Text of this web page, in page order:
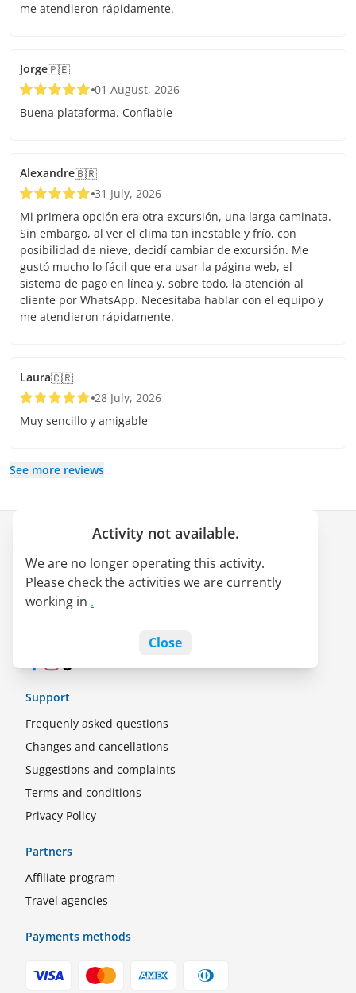
me atendieron rápidamente.
Jorge🇵🇪
01 August, 2026
Buena plataforma. Confiable
Alexandre🇧🇷
31 July, 2026
Mi primera opción era otra excursión, una larga caminata.
Sin embargo, al ver el clima tan inestable y frío, con
posibilidad de nieve, decidí cambiar de excursión. Me
gustó mucho lo fácil que era usar la página web, el
sistema de pago en línea y, sobre todo, la atención al
cliente por WhatsApp. Necesitaba hablar con el equipo y
me atendieron rápidamente.
Laura🇨🇷
28 July, 2026
Muy sencillo y amigable
See more reviews
Activity not available.
We are no longer operating this activity.
Please check the activities we are currently
working in .
Close
About us
LATAM Pass alliance
Jobs
Support
Frequenly asked questions
Changes and cancellations
Suggestions and complaints
Terms and conditions
Privacy Policy
Partners
Affiliate program
Travel agencies
Payments methods